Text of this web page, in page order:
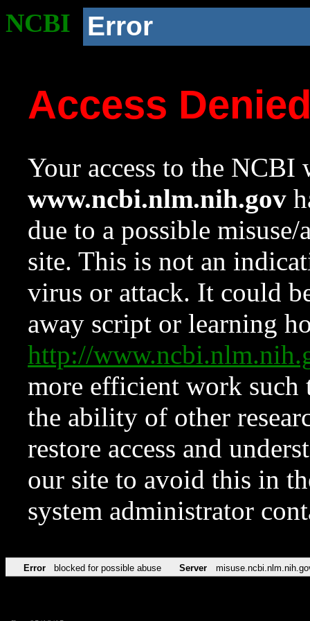
NCBI Error
Access
Your access to the NCBI
www.ncbi.nlm.nih.gov
due to a possible
site. This is not an
virus or attack. It could
away script or learning
http://
more efficient work such
the ability of other
restore access and
our site to avoid this in
system administrator
Error blocked for possible abuse Server